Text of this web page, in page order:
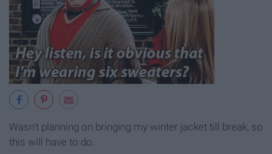
Wasn't planning on bringing my winter jacket till break, so
this will have to do.